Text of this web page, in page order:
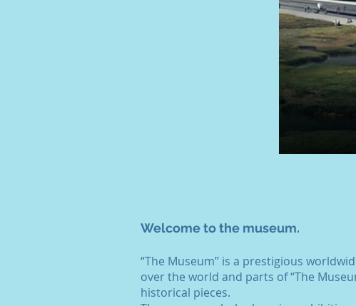
Welcome to the museum.
“The Museum” is a prestigious
over the world and parts of “The
historical pieces.